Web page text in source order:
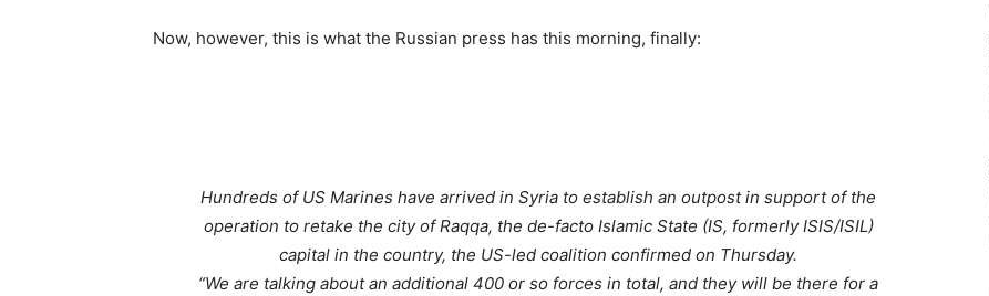
Now, however, this is what the Russian press has this morning, finally:
Hundreds of US Marines have arrived in Syria to establish an outpost in support of the
operation to retake the city of Raqqa, the de-facto Islamic State (IS, formerly ISIS/ISIL)
capital in the country, the US-led coalition confirmed on Thursday.
“We are talking about an additional 400 or so forces in total, and they will be there for a